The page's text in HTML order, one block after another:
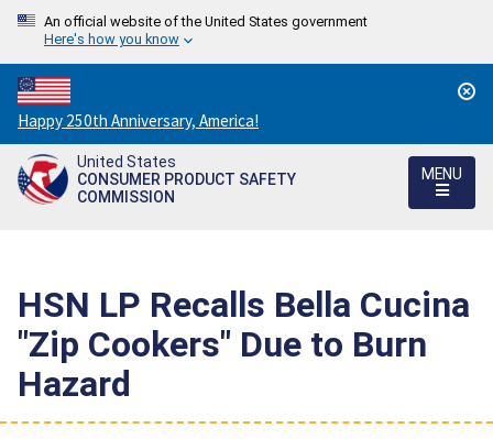
An official website of the United States government
Here's how you know
Countdown
to
America's
250th
Happy 250th Anniversary, America!
United States
CONSUMER PRODUCT SAFETY
COMMISSION
MENU
HSN LP Recalls Bella Cucina
"Zip Cookers" Due to Burn
Hazard